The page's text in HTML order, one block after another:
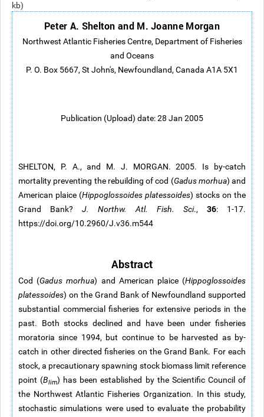
kb)
Peter A. Shelton and M. Joanne Morgan
Northwest Atlantic Fisheries Centre, Department of Fisheries
and Oceans
P. O. Box 5667, St John's, Newfoundland, Canada A1A 5X1
Publication (Upload) date: 28 Jan 2005
SHELTON, P. A., and M. J. MORGAN. 2005. Is by-catch
mortality preventing the rebuilding of cod (Gadus morhua) and
American plaice (Hippoglossoides platessoides) stocks on the
Grand Bank? J. Northw. Atl. Fish. Sci., 36: 1-17.
https://doi.org/10.2960/J.v36.m544
Abstract
Cod (Gadus morhua) and American plaice (Hippoglossoides
platessoides) on the Grand Bank of Newfoundland supported
substantial commercial fisheries for extensive periods in the
past. Both stocks declined and have been under fisheries
moratoria since 1994, but continue to be harvested as by-
catch in other directed fisheries on the Grand Bank. For each
stock, a precautionary spawning stock biomass limit reference
point (Blim) has been established by the Scientific Council of
the Northwest Atlantic Fisheries Organization. In this study,
stochastic simulations were used to evaluate the probability